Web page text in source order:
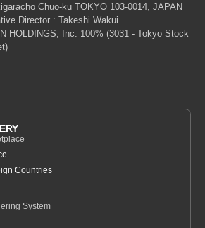
Chuo-ku TOKYO 103-0014, JAPAN
Director : Takeshi Wakui
HOLDINGS, Inc. 100% (3031 - Tokyo Stock
Countries
System